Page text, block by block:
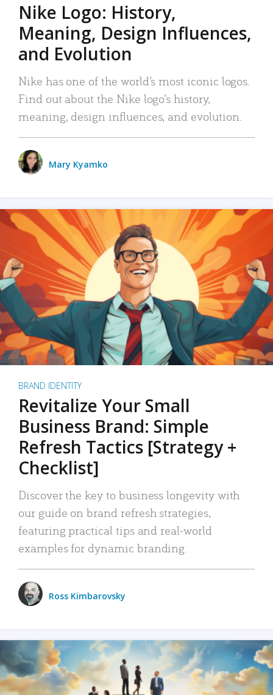
Nike Logo: History,
Meaning, Design Influences,
and Evolution
Nike has one of the world’s most iconic logos.
Find out about the Nike logo’s history,
meaning, design influences, and evolution.
Mary Kyamko
BRAND IDENTITY
Revitalize Your Small
Business Brand: Simple
Refresh Tactics [Strategy +
Checklist]
Discover the key to business longevity with
our guide on brand refresh strategies,
featuring practical tips and real-world
examples for dynamic branding.
Ross Kimbarovsky